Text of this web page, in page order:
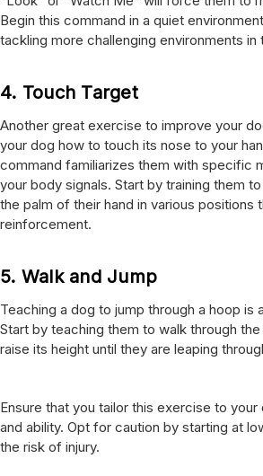
Begin this command in a quiet
tackling more challenging environments in
4. Touch Target
Another great exercise to improve your
your dog how to touch its nose to your
command familiarizes them with specific
your body signals. Start by training them
the palm of their hand in various positions
reinforcement.
5. Walk and Jump
Teaching a dog to jump through a hoop is
Start by teaching them to walk through
raise its height until they are leaping
Ensure that you tailor this exercise to your
and ability. Opt for caution by starting at
the risk of injury.